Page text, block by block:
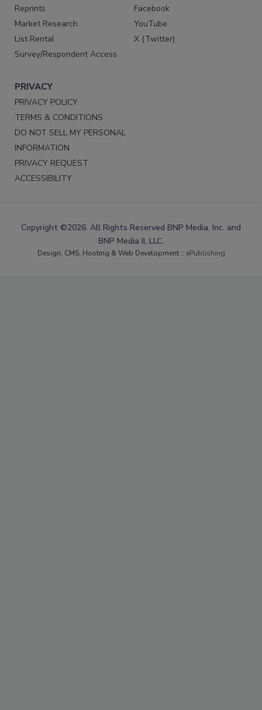
Reprints
Market Research
List Rental
Survey/Respondent Access
Facebook
YouTube
X (Twitter)
PRIVACY
PRIVACY POLICY
TERMS & CONDITIONS
DO NOT SELL MY PERSONAL
INFORMATION
PRIVACY REQUEST
ACCESSIBILITY
Copyright ©2026. All Rights Reserved BNP Media, Inc. and
BNP Media II, LLC.
Design, CMS, Hosting & Web Development :: ePublishing